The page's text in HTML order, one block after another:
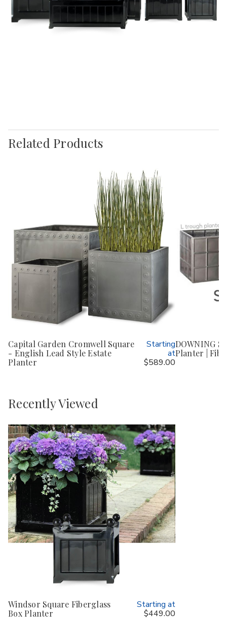
Related Products
Capital Garden Cromwell Square
- English Lead Style Estate
Planter
Starting
at
$589.00
DOWNING
Planter |
Recently Viewed
Windsor Square Fiberglass
Box Planter
Starting at
$449.00